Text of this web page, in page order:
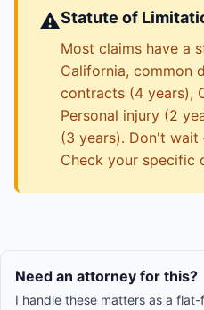
⚠️Statute of
Most claims have a
California, common
contracts (4 years),
Personal injury (2
(3 years). Don't
Check your specific
Need an attorney for this?
I handle these matters as a